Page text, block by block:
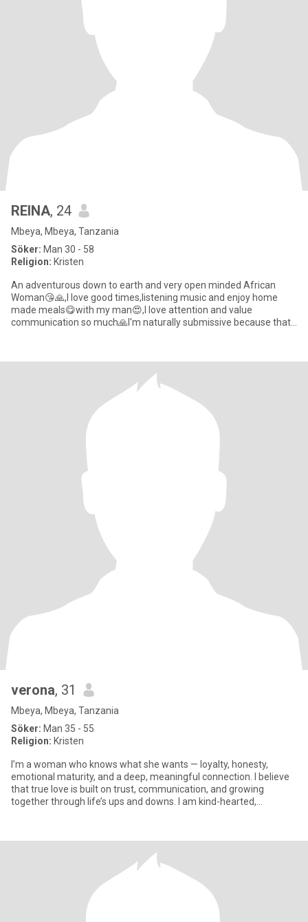
REINA, 24
Mbeya, Mbeya, Tanzania
Söker: Man 30 - 58
Religion: Kristen
An adventurous down to earth and very open minded African
Woman😘🙏,I love good times,listening music and enjoy home
made meals😋with my man😍,I love attention and value
communication so much🙏I'm naturally submissive because that
verona, 31
Mbeya, Mbeya, Tanzania
Söker: Man 35 - 55
Religion: Kristen
I’m a woman who knows what she wants — loyalty, honesty,
emotional maturity, and a deep, meaningful connection. I believe
that true love is built on trust, communication, and growing
together through life’s ups and downs. I am kind-hearted,